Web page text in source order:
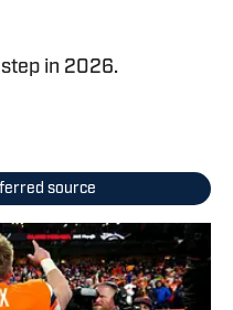
in 2026.
source